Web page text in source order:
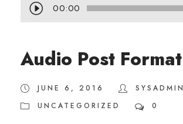
u
i
P
l
00:00
Audio Post Format
JUNE 6, 2016
SYSADMIN
UNCATEGORIZED
0